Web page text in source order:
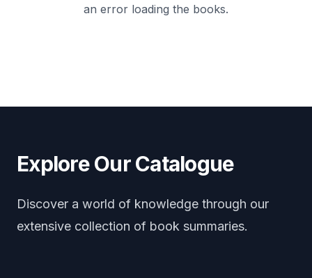
an error loading the books.
Explore Our Catalogue
Discover a world of knowledge through our
extensive collection of book summaries.